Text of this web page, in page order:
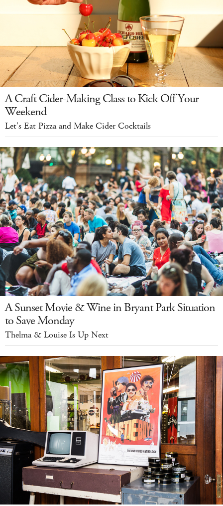
A Craft Cider-Making Class to Kick Off Your
Weekend
Let's Eat Pizza and Make Cider Cocktails
A Sunset Movie & Wine in Bryant Park Situation
to Save Monday
Thelma & Louise Is Up Next